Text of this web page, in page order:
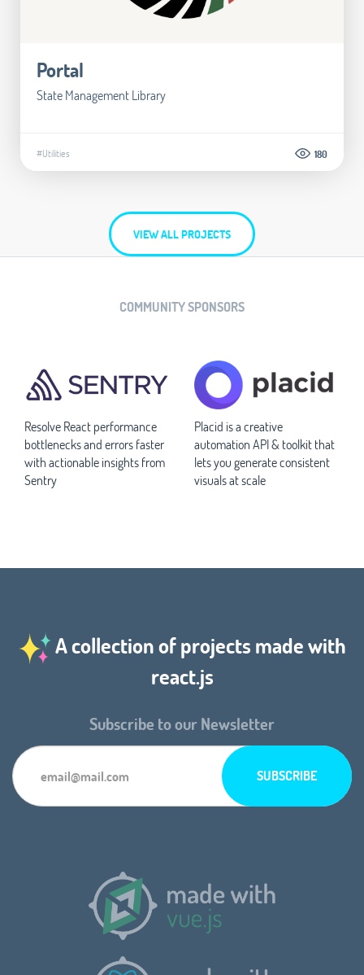
Portal
State Management Library
#Utilities 180
VIEW ALL PROJECTS
COMMUNITY SPONSORS
Resolve React performance
bottlenecks and errors faster
with actionable insights from
Sentry
Placid is a creative
automation API & toolkit that
lets you generate consistent
visuals at scale
A collection of projects made with
react.js
Subscribe to our Newsletter